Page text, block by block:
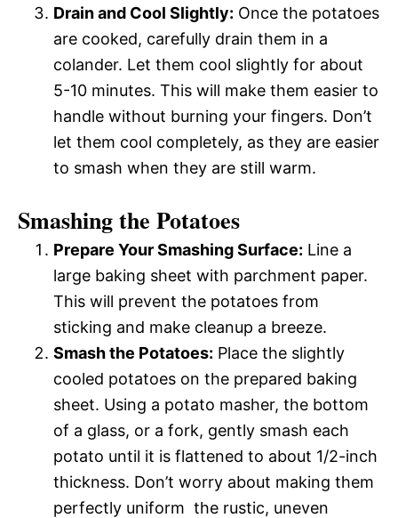
Drain and Cool Slightly: Once the potatoes
are cooked, carefully drain them in a
colander. Let them cool slightly for about
5-10 minutes. This will make them easier to
handle without burning your fingers. Don’t
let them cool completely, as they are easier
to smash when they are still warm.
Smashing the Potatoes
Prepare Your Smashing Surface: Line a
large baking sheet with parchment paper.
This will prevent the potatoes from
sticking and make cleanup a breeze.
Smash the Potatoes: Place the slightly
cooled potatoes on the prepared baking
sheet. Using a potato masher, the bottom
of a glass, or a fork, gently smash each
potato until it is flattened to about 1/2-inch
thickness. Don’t worry about making them
perfectly uniform  the rustic, uneven